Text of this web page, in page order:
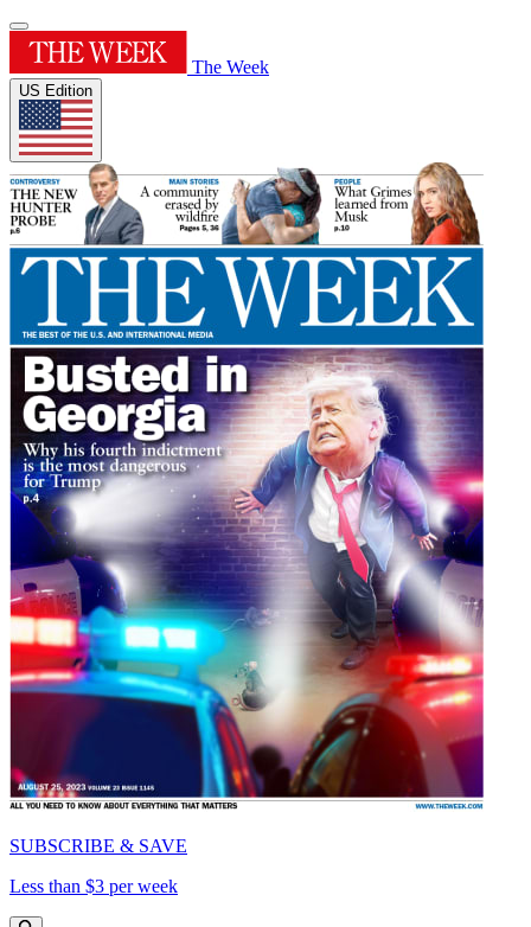
The Week
US Edition
SUBSCRIBE & SAVE
Less than $3 per week